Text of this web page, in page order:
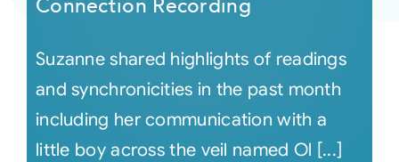
Connection Recording
Suzanne shared highlights of readings
and synchronicities in the past month
including her communication with a
little boy across the veil named Ol [...]